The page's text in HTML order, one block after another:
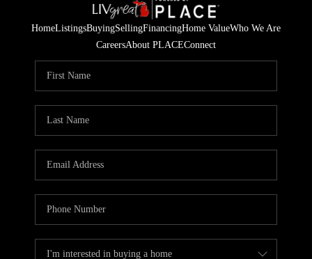
HomeListingsBuyingSellingFinancingHome ValueWho We Are
CareersAbout PLACEConnect